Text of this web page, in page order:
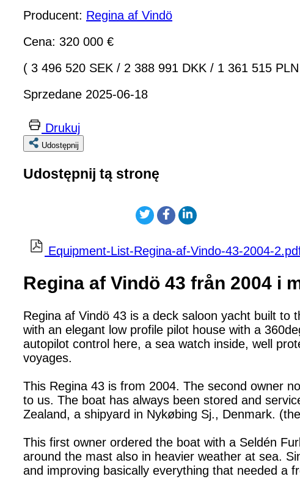
Producent: Regina af Vindö
Cena: 320 000 €
( 3 496 520 SEK / 2 388 991 DKK / 1 361 515
Sprzedane 2025-06-18
Drukuj
Udostępnij
Udostępnij tą stronę
Equipment-List-Regina-af-Vindo-43-2004-
Regina af Vindö 43 från 2004 i
Regina af Vindö 43 is a deck saloon yacht built
with an elegant low profile pilot house with a
autopilot control here, a sea watch inside, well
voyages.
This Regina 43 is from 2004. The second owner
to us. The boat has always been stored and
Zealand, a shipyard in Nykøbing Sj., Denmark.
This first owner ordered the boat with a Seldén
around the mast also in heavier weather at sea.
and improving basically everything that needed a